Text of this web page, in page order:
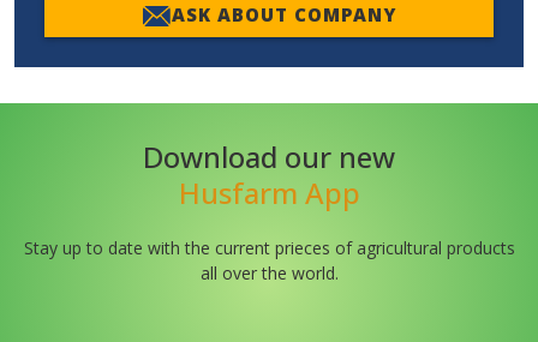
ASK ABOUT COMPANY
Download our new
Husfarm App
Stay up to date with the current prieces of agricultural products
all over the world.